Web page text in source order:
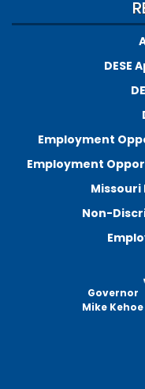
DESE
Employment
Employment
Non-
Governor
Mike Kehoe